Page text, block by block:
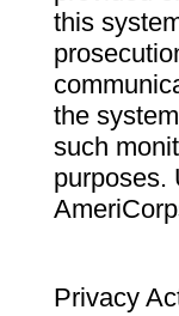
this
the
such
purposes.
Privacy